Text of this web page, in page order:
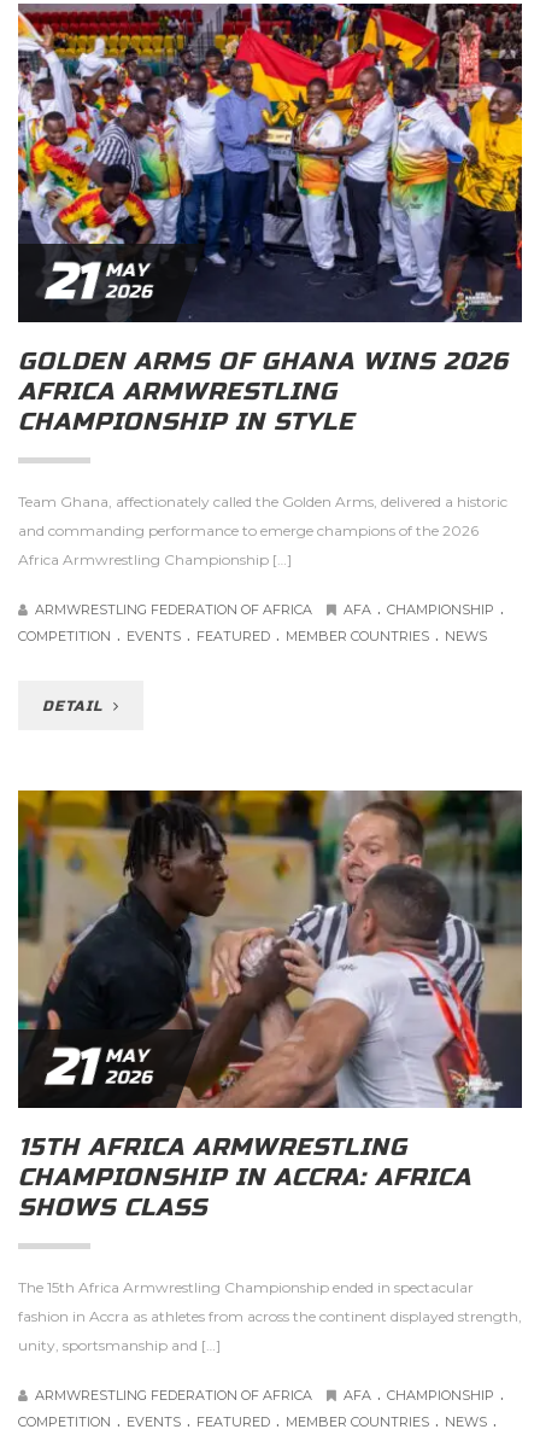
21 MAY
2026
GOLDEN ARMS OF GHANA WINS 2026
AFRICA ARMWRESTLING
CHAMPIONSHIP IN STYLE
Team Ghana, affectionately called the Golden Arms, delivered a historic
and commanding performance to emerge champions of the 2026
Africa Armwrestling Championship […]
ARMWRESTLING FEDERATION OF AFRICA AFA . CHAMPIONSHIP .
COMPETITION . EVENTS . FEATURED . MEMBER COUNTRIES . NEWS
DETAIL
21 MAY
2026
15TH AFRICA ARMWRESTLING
CHAMPIONSHIP IN ACCRA: AFRICA
SHOWS CLASS
The 15th Africa Armwrestling Championship ended in spectacular
fashion in Accra as athletes from across the continent displayed strength,
unity, sportsmanship and […]
ARMWRESTLING FEDERATION OF AFRICA AFA . CHAMPIONSHIP .
COMPETITION . EVENTS . FEATURED . MEMBER COUNTRIES . NEWS .